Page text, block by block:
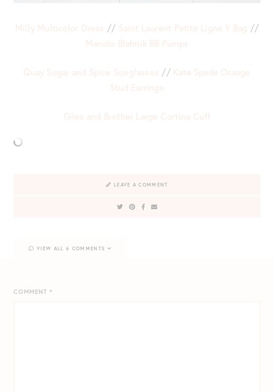
Milly Multicolor Dress // Saint Laurent Petite Ligne Y Bag //
Manolo Blahnik BB Pumps
Quay Sugar and Spice Sunglasses // Kate Spade Orange
Stud Earrings
Giles and Brother Large Cortina Cuff
LEAVE A COMMENT
COMMENT*
VIEW ALL 6 COMMENTS